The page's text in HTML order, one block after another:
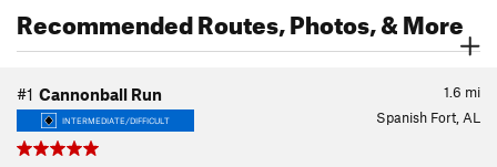
Recommended Routes, Photos, & More
1.6 mi
#1 Cannonball Run
INTERMEDIATE/DIFFICULT Spanish Fort, AL